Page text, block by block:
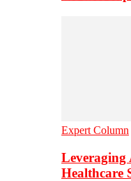
Expert Column
Leveraging
Healthcare